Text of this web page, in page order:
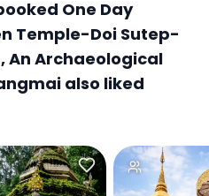
One Day
Temple-Doi Sutep-
An Archaeological
also liked